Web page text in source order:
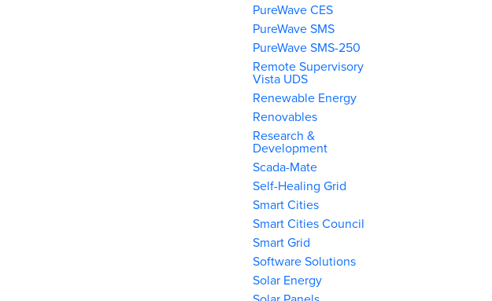
PureWave CES
PureWave SMS
PureWave SMS-250
Remote Supervisory
Vista UDS
Renewable Energy
Renovables
Research &
Development
Scada-Mate
Self-Healing Grid
Smart Cities
Smart Cities Council
Smart Grid
Software Solutions
Solar Energy